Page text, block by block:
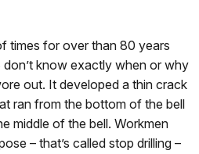
times for over than 80 years
know exactly when or why
out. It developed a thin crack
ran from the bottom of the bell
middle of the bell. Workmen
– that’s called stop drilling –